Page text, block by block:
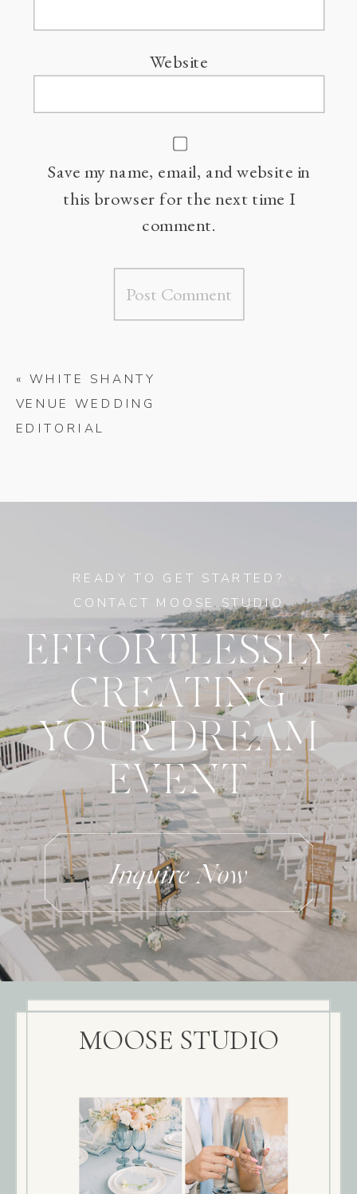
Website
Save my name, email, and website in
this browser for the next time I
comment.
« WHITE SHANTY
VENUE WEDDING
EDITORIAL
Inquire Now
EFFORTLESSLY
CREATING
YOUR DREAM
EVENT
READY TO GET STARTED?
CONTACT MOOSE STUDIO
MOOSE STUDIO